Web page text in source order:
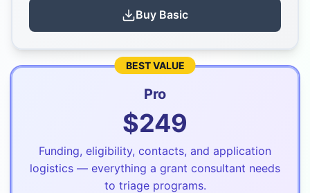
Buy Basic
BEST VALUE
Pro
$249
Funding, eligibility, contacts, and application
logistics — everything a grant consultant needs
to triage programs.